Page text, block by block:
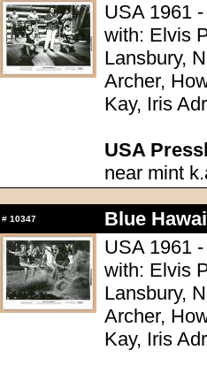
USA 1961
with: Elvis
Lansbury,
Archer,
Kay, Iris
USA
near mint
# 10347
Blue
USA 1961
with: Elvis
Lansbury,
Archer,
Kay, Iris